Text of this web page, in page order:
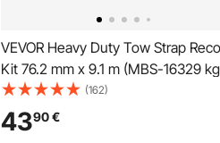
VEVOR Heavy Duty Tow Strap
Kit 76.2 mm x 9.1 m (MBS-16329
Tree Saver Winch Strap, Triple
Reinforced Loop & Protective
Storage Bag, 19 mm D-Ring
(162)
4390€